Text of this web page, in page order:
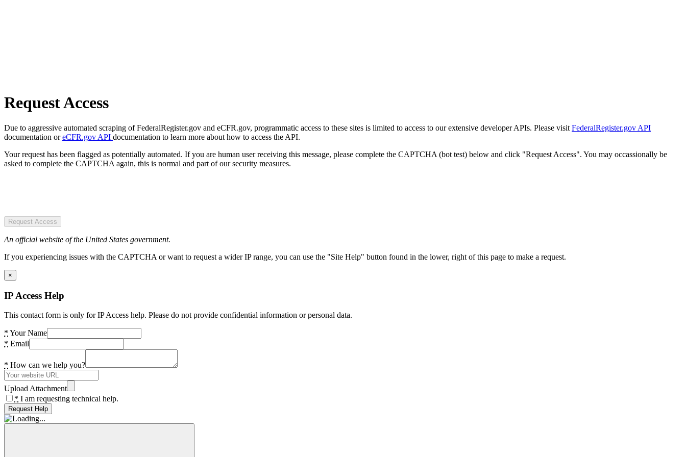
Request Access
Due to aggressive automated scraping of FederalRegister.gov and eCFR.gov, programmatic access to these sites is limited to access to our extensive developer APIs. Please visit FederalRegister.gov API
documentation oreCFR.gov API documentation to learn more about how to access the API.
Your request has been flagged as potentially automated. If you are human user receiving this message, please complete the CAPTCHA (bot test) below and click "Request Access". You may occassionally be
asked to complete the CAPTCHA again, this is normal and part of our security measures.
Request Access
An official website of the United States government.
If you experiencing issues with the CAPTCHA or want to request a wider IP range, you can use the "Site Help" button found in the lower, right of this page to make a request.
×
IP Access Help
This contact form is only for IP Access help. Please do not provide confidential information or personal data.
* Your Name
* Email
* How can we help you?
Upload Attachment
* I am requesting technical help.